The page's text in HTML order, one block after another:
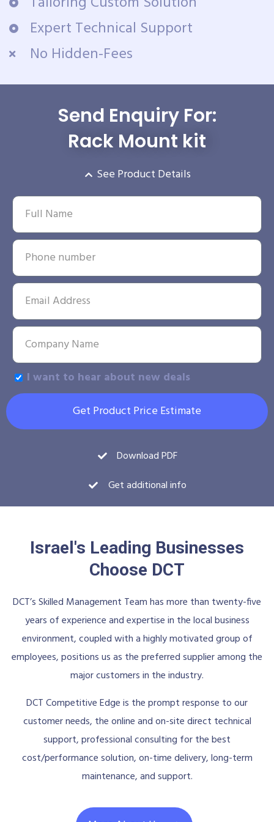
Expert Technical Support
No Hidden-Fees
Send Enquiry For:
Rack Mount kit
See Product Details
I want to hear about new deals
Get Product Price Estimate
Download PDF
Get additional info
Israel's Leading Businesses
Choose DCT
DCT’s Skilled Management Team has more than twenty-five
years of experience and expertise in the local business
environment, coupled with a highly motivated group of
employees, positions us as the preferred supplier among the
major customers in the industry.
DCT Competitive Edge is the prompt response to our
customer needs, the online and on-site direct technical
support, professional consulting for the best
cost/performance solution, on-time delivery, long-term
maintenance, and support.